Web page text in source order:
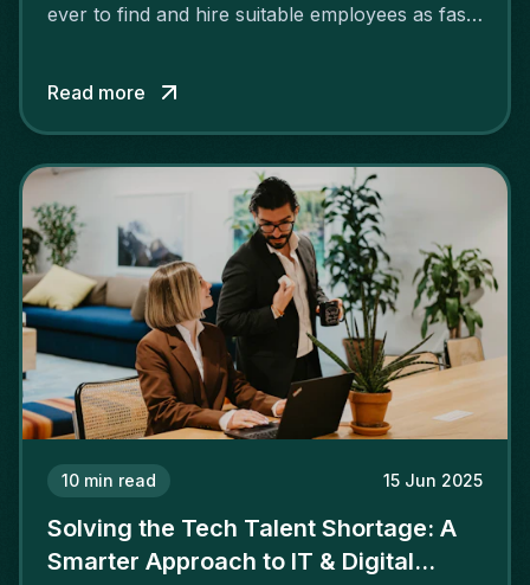
ever to find and hire suitable employees as fast
talented individuals in IT, engineering, finance
and digital marketing.
Read more
10 min read 15 Jun 2025
Solving the Tech Talent Shortage: A
Smarter Approach to IT & Digital